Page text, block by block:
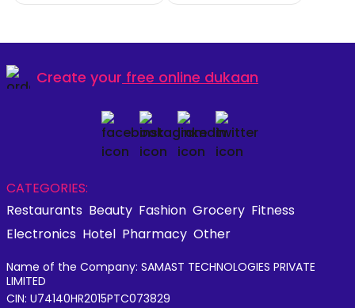
Create your free online dukaan
CATEGORIES:
Restaurants Beauty Fashion Grocery Fitness
Electronics Hotel Pharmacy Other
Name of the Company: SAMAST TECHNOLOGIES PRIVATE
LIMITED
CIN: U74140HR2015PTC073829